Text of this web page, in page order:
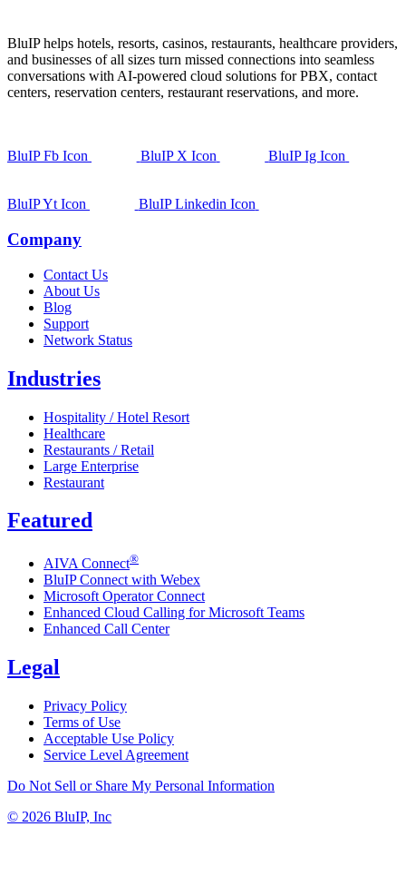
BluIP helps hotels, resorts, casinos, restaurants, healthcare providers,
and businesses of all sizes turn missed connections into seamless
conversations with AI-powered cloud solutions for PBX, contact
centers, reservation centers, restaurant reservations, and more.
BluIP Fb Icon BluIP X Icon BluIP Ig Icon
BluIP Yt Icon BluIP Linkedin Icon
Company
Contact Us
About Us
Blog
Support
Network Status
Industries
Hospitality / Hotel Resort
Healthcare
Restaurants / Retail
Large Enterprise
Restaurant
Featured
AIVA Connect®
BluIP Connect with Webex
Microsoft Operator Connect
Enhanced Cloud Calling for Microsoft Teams
Enhanced Call Center
Legal
Privacy Policy
Terms of Use
Acceptable Use Policy
Service Level Agreement
Do Not Sell or Share My Personal Information
© 2026 BluIP, Inc